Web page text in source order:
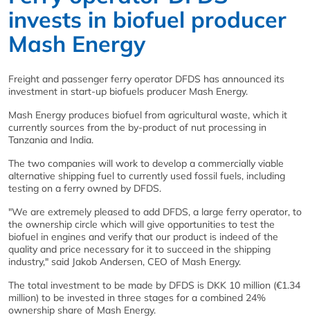
invests in biofuel producer
Mash Energy
Freight and passenger ferry operator DFDS has announced its
investment in start-up biofuels producer Mash Energy.
Mash Energy produces biofuel from agricultural waste, which it
currently sources from the by-product of nut processing in
Tanzania and India.
The two companies will work to develop a commercially viable
alternative shipping fuel to currently used fossil fuels, including
testing on a ferry owned by DFDS.
"We are extremely pleased to add DFDS, a large ferry operator, to
the ownership circle which will give opportunities to test the
biofuel in engines and verify that our product is indeed of the
quality and price necessary for it to succeed in the shipping
industry," said Jakob Andersen, CEO of Mash Energy.
The total investment to be made by DFDS is DKK 10 million (€1.34
million) to be invested in three stages for a combined 24%
ownership share of Mash Energy.